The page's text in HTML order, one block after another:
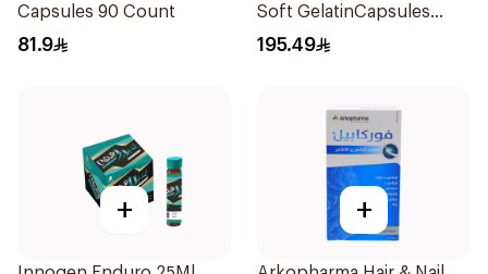
Capsules 90 Count
81.9
Soft GelatinCapsules
60Capsules
195.49
+ +